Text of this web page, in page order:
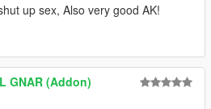
up sex, Also very good AK!
GNAR (Addon)